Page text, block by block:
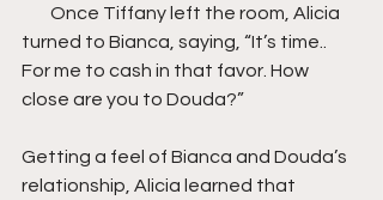
Once Tiffany left the room, Alicia
turned to Bianca, saying, “It’s time..
For me to cash in that favor. How
close are you to Douda?”
Getting a feel of Bianca and Douda’s
relationship, Alicia learned that